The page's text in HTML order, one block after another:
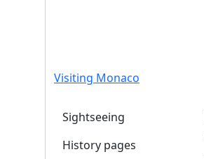
Visiting Monaco
Sightseeing
History pages